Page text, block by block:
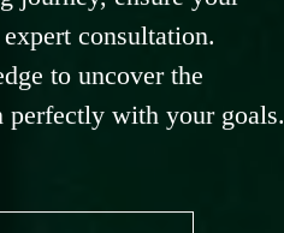
consultation.
to uncover the
perfectly with your goals.